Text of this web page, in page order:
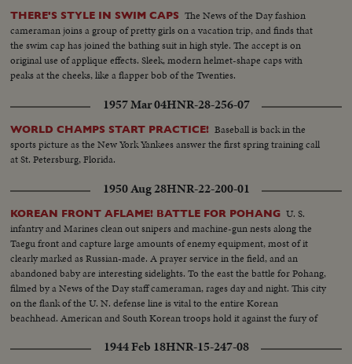
THERE'S STYLE IN SWIM CAPS The News of the Day fashion
cameraman joins a group of pretty girls on a vacation trip, and finds that
the swim cap has joined the bathing suit in high style. The accept is on
original use of applique effects. Sleek, modern helmet-shape caps with
peaks at the cheeks, like a flapper bob of the Twenties.
1957 Mar 04HNR-28-256-07
WORLD CHAMPS START PRACTICE! Baseball is back in the
sports picture as the New York Yankees answer the first spring training call
at St. Petersburg, Florida.
1950 Aug 28HNR-22-200-01
KOREAN FRONT AFLAME! BATTLE FOR POHANG U. S.
infantry and Marines clean out snipers and machine-gun nests along the
Taegu front and capture large amounts of enemy equipment, most of it
clearly marked as Russian-made. A prayer service in the field, and an
abandoned baby are interesting sidelights. To the east the battle for Pohang,
filmed by a News of the Day staff cameraman, rages day and night. This city
on the flank of the U. N. defense line is vital to the entire Korean
beachhead. American and South Korean troops hold it against the fury of
the Korean war!
1944 Feb 18HNR-15-247-08